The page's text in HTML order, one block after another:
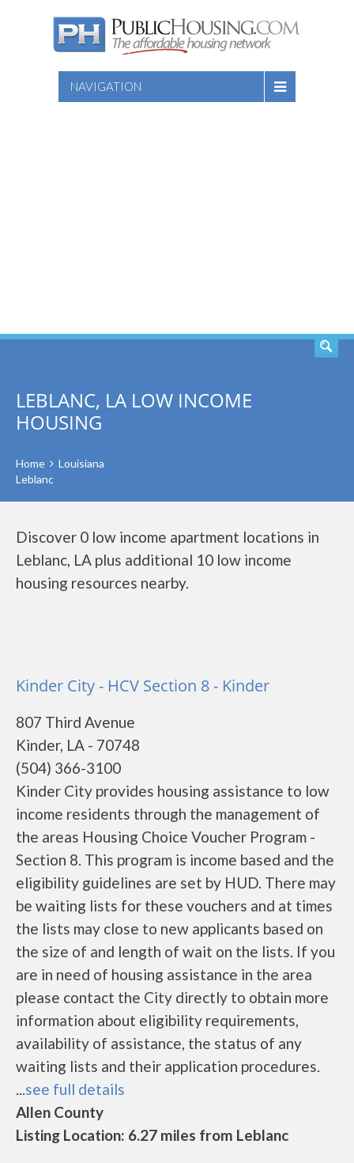
NAVIGATION
LEBLANC, LA LOW INCOME
HOUSING
Home
Louisiana
Leblanc
Discover 0 low income apartment locations in
Leblanc, LA plus additional 10 low income
housing resources nearby.
Kinder City - HCV Section 8 - Kinder
807 Third Avenue
Kinder, LA - 70748
(504) 366-3100
Kinder City provides housing assistance to low
income residents through the management of
the areas Housing Choice Voucher Program -
Section 8. This program is income based and the
eligibility guidelines are set by HUD. There may
be waiting lists for these vouchers and at times
the lists may close to new applicants based on
the size of and length of wait on the lists. If you
are in need of housing assistance in the area
please contact the City directly to obtain more
information about eligibility requirements,
availability of assistance, the status of any
waiting lists and their application procedures.
...see full details
Allen County
Listing Location: 6.27 miles from Leblanc